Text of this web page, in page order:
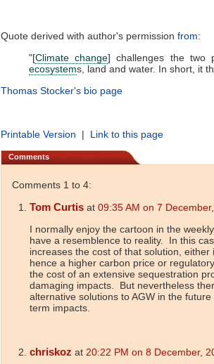
Quote derived with author's permission from:
"[Climate change] challenges the two
ecosystems, land and water. In short, it
Thomas Stocker's bio page
Printable Version | Link to this page
Comments
Comments 1 to 4:
Tom Curtis at 09:35 AM on 7
I normally enjoy the cartoon in the
have a resemblence to reality. In this
increases the cost of that solution,
hence a higher carbon price or
the cost of an extensive sequestration
damaging impacts. But nevertheless
alternative solutions to AGW in the
term impacts.
chriskoz at 20:22 PM on 8 December,